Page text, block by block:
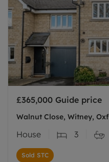
£365,000 Guide price
Walnut Close, Witney,
House 3
Sold STC